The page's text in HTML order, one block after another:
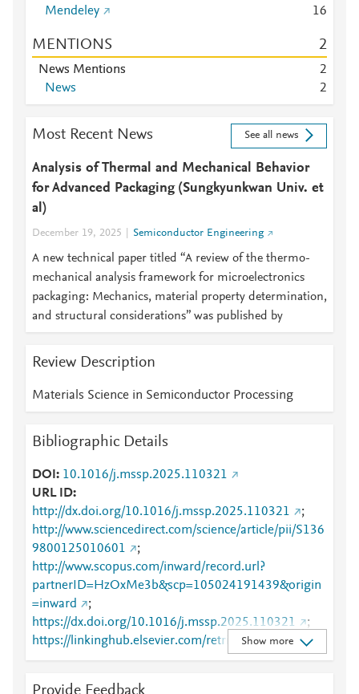
Mendeley
16
MENTIONS 2
News Mentions
2
News
2
Most Recent News See all news
Analysis of Thermal and Mechanical Behavior
for Advanced Packaging (Sungkyunkwan Univ. et
al)
December 19, 2025 Semiconductor Engineering
A new technical paper titled “A review of the thermo-
mechanical analysis framework for microelectronics
packaging: Mechanics, material property determination,
and structural considerations” was published by
Review Description
Materials Science in Semiconductor Processing
Bibliographic Details
DOI
10.1016/j.mssp.2025.110321
URL ID
http://dx.doi.org/10.1016/j.mssp.2025.110321
;
http://www.sciencedirect.com/science/article/pii/S136
9800125010601
;
http://www.scopus.com/inward/record.url?
partnerID=HzOxMe3b&scp=105024191439&origin
=inward
;
https://dx.doi.org/10.1016/j.mssp.2025.110321
;
https://linkinghub.elsevier.com/retrieve/pii/S1369800
125010601
Show more
Provide Feedback